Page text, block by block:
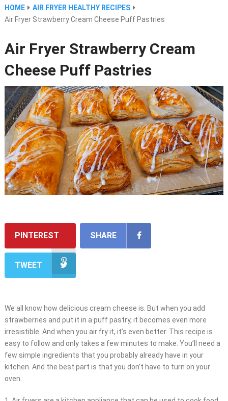
HOME
AIR FRYER HEALTHY RECIPES
Air Fryer Strawberry Cream Cheese Puff Pastries
Air Fryer Strawberry Cream
Cheese Puff Pastries
PINTEREST SHARE
TWEET
We all know how delicious cream cheese is. But when you add
strawberries and put it in a puff pastry, it becomes even more
irresistible. And when you air fry it, it’s even better. This recipe is
easy to follow and only takes a few minutes to make. You’ll need a
few simple ingredients that you probably already have in your
kitchen. And the best part is that you don’t have to turn on your
oven.